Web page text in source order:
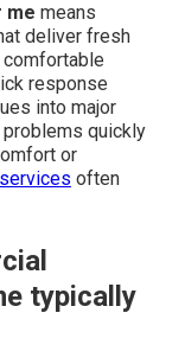
me means
deliver fresh
comfortable
response
into major
quickly
or
often
typically